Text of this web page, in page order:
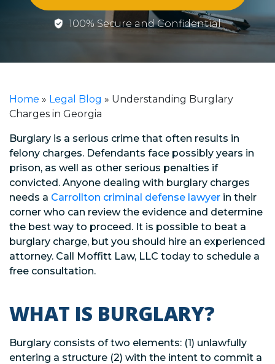
100% Secure and Confidential
Home » Legal Blog » Understanding Burglary
Charges in Georgia
Burglary is a serious crime that often results in
felony charges. Defendants face possibly years in
prison, as well as other serious penalties if
convicted. Anyone dealing with burglary charges
needs a Carrollton criminal defense lawyer in their
corner who can review the evidence and determine
the best way to proceed. It is possible to beat a
burglary charge, but you should hire an experienced
attorney. Call Moffitt Law, LLC today to schedule a
free consultation.
WHAT IS BURGLARY?
Burglary consists of two elements: (1) unlawfully
entering a structure (2) with the intent to commit a